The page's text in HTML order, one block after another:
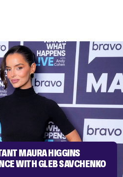
MAURA HIGGINS
WITH GLEB SAVCHENKO